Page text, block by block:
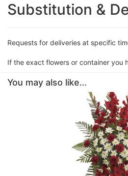
Substitution &
Requests for deliveries at specific
If the exact flowers or container you
You may also like...